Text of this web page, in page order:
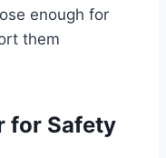
enough for
them
for Safety